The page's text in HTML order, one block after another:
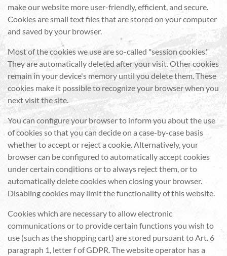
make our website more user-friendly, efficient, and secure.
Cookies are small text files that are stored on your computer
and saved by your browser.
Most of the cookies we use are so-called "session cookies."
They are automatically deleted after your visit. Other cookies
remain in your device's memory until you delete them. These
cookies make it possible to recognize your browser when you
next visit the site.
You can configure your browser to inform you about the use
of cookies so that you can decide on a case-by-case basis
whether to accept or reject a cookie. Alternatively, your
browser can be configured to automatically accept cookies
under certain conditions or to always reject them, or to
automatically delete cookies when closing your browser.
Disabling cookies may limit the functionality of this website.
Cookies which are necessary to allow electronic
communications or to provide certain functions you wish to
use (such as the shopping cart) are stored pursuant to Art. 6
paragraph 1, letter f of GDPR. The website operator has a